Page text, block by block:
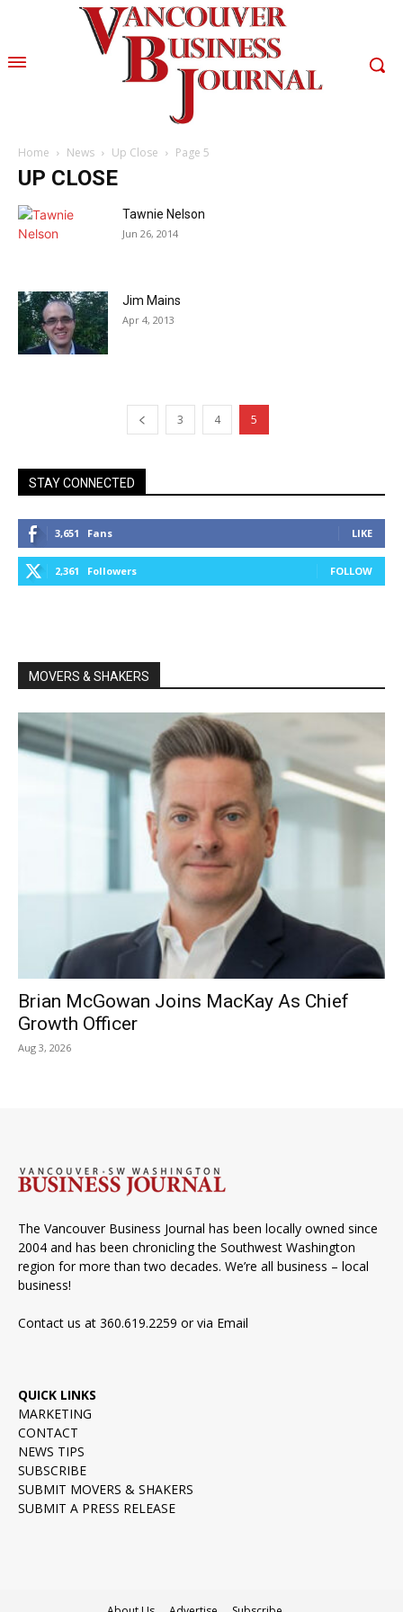
Home News Up Close Page 5
UP CLOSE
Tawnie Nelson
Jun 26, 2014
Jim Mains
Apr 4, 2013
3 4 5
STAY CONNECTED
3,651 Fans LIKE
2,361 Followers FOLLOW
MOVERS & SHAKERS
Brian McGowan Joins MacKay As Chief
Growth Officer
Aug 3, 2026
The Vancouver Business Journal has been locally owned since
2004 and has been chronicling the Southwest Washington
region for more than two decades. We’re all business – local
business!
Contact us at 360.619.2259 or via Email
QUICK LINKS
MARKETING
CONTACT
NEWS TIPS
SUBSCRIBE
SUBMIT MOVERS & SHAKERS
SUBMIT A PRESS RELEASE